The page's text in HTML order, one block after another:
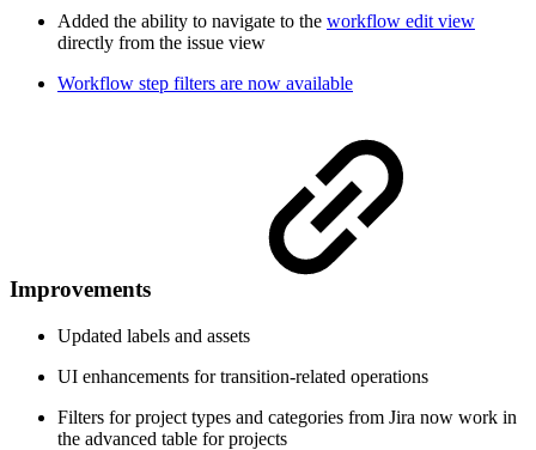
Added the ability to navigate to the workflow edit view
directly from the issue view
Workflow step filters are now available
Improvements
Updated labels and assets
UI enhancements for transition-related operations
Filters for project types and categories from Jira now work in
the advanced table for projects